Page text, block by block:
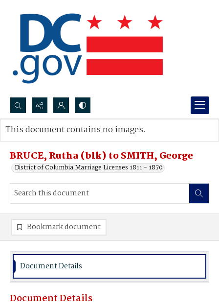
Search...
Advanced search
BRUCE, Rutha (blk) to SMITH, George
District of Columbia Marriage Licenses 1811 - 1870
This document contains no images.
Bookmark document
Document Details
Document Details